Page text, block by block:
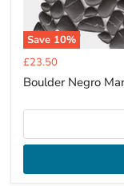
Save 10%
Current
price
£23.50
Boulder Negro